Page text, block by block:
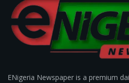
ENigeria Newspaper is a premium